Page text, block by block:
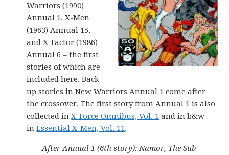
Warriors (1990)
Annual 1, X-Men
(1963) Annual 15,
and X-Factor (1986)
Annual 6 – the first
stories of which are
included here. Back-
up stories in New Warriors Annual 1 come after
the crossover. The first story from Annual 1 is also
collected inX-Force Omnibus, Vol. 1 and in b&w
inEssential X-Men, Vol. 11.
After Annual 1 (6th story): Namor, The Sub-